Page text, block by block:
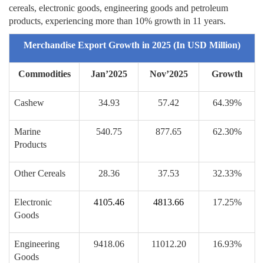
cereals, electronic goods, engineering goods and petroleum
products, experiencing more than 10% growth in 11 years.
Merchandise Export Growth in 2025 (In USD Million)
Commodities Jan’2025 Nov’2025 Growth
Cashew 34.93 57.42 64.39%
Marine
Products
540.75 877.65 62.30%
Other Cereals 28.36 37.53 32.33%
Electronic
Goods
4105.46 4813.66 17.25%
Engineering
Goods
9418.06 11012.20 16.93%